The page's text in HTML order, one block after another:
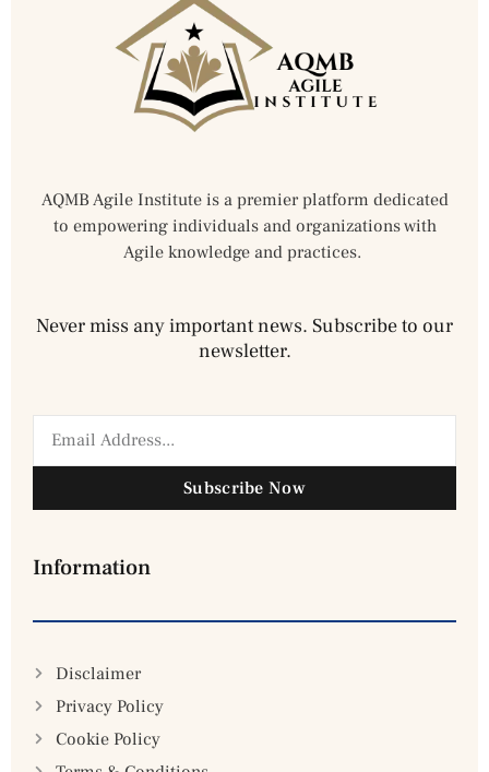
AQMB Agile Institute is a premier platform dedicated
to empowering individuals and organizations with
Agile knowledge and practices.
Never miss any important news. Subscribe to our
newsletter.
Subscribe Now
Information
Disclaimer
Privacy Policy
Cookie Policy